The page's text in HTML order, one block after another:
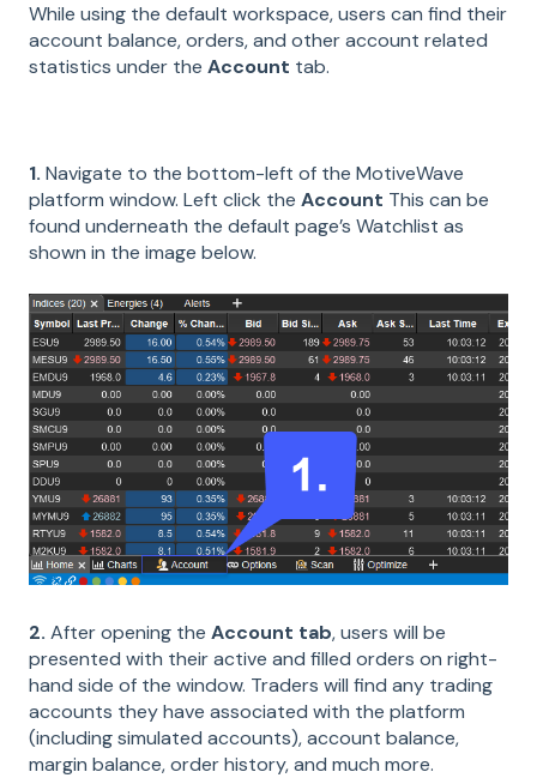
While using the default workspace, users can find their
account balance, orders, and other account related
statistics under the Account tab.
1. Navigate to the bottom-left of the MotiveWave
platform window. Left click the Account This can be
found underneath the default page’s Watchlist as
shown in the image below.
2. After opening the Account tab, users will be
presented with their active and filled orders on right-
hand side of the window. Traders will find any trading
accounts they have associated with the platform
(including simulated accounts), account balance,
margin balance, order history, and much more.